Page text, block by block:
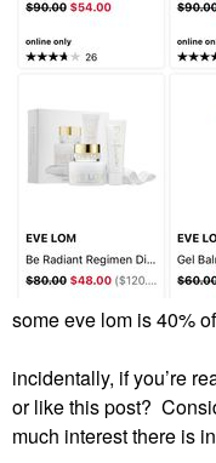
some eve lom is 40%
incidentally, if you’re
or like this post?
much interest there is